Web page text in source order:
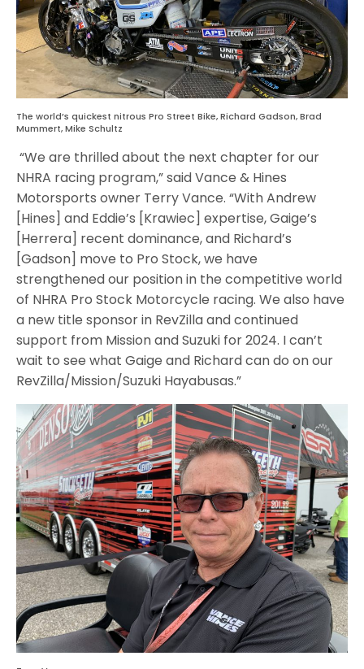
The world’s quickest nitrous Pro Street Bike, Richard Gadson, Brad
Mummert, Mike Schultz
“We are thrilled about the next chapter for our
NHRA racing program,” said Vance & Hines
Motorsports owner Terry Vance. “With Andrew
[Hines] and Eddie’s [Krawiec] expertise, Gaige’s
[Herrera] recent dominance, and Richard’s
[Gadson] move to Pro Stock, we have
strengthened our position in the competitive world
of NHRA Pro Stock Motorcycle racing. We also have
a new title sponsor in RevZilla and continued
support from Mission and Suzuki for 2024. I can’t
wait to see what Gaige and Richard can do on our
RevZilla/Mission/Suzuki Hayabusas.”